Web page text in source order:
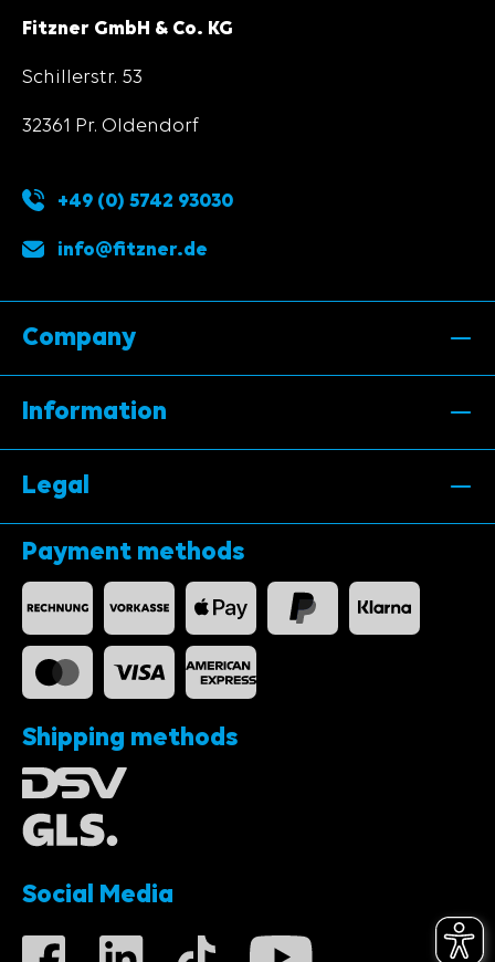
Fitzner GmbH & Co. KG
Schillerstr. 53
32361 Pr. Oldendorf
+49 (0) 5742 93030
info@fitzner.de
Company
Information
Legal
Payment methods
Shipping methods
Social Media